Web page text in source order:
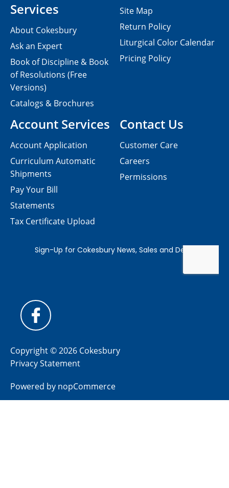
Contact Us
Customer Care
Careers
Permissions
Services
About Cokesbury
Ask an Expert
Book of Discipline & Book
of Resolutions (Free
Versions)
Catalogs & Brochures
Account Services
Account Application
Curriculum Automatic
Shipments
Pay Your Bill
Statements
Tax Certificate Upload
Site Map
Return Policy
Liturgical Color Calendar
Pricing Policy
Copyright © 2026 Cokesbury
Privacy Statement
Powered by nopCommerce